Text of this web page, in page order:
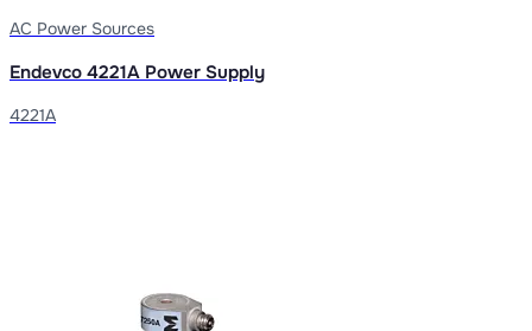
AC Power Sources
Endevco 4221A Power Supply
4221A